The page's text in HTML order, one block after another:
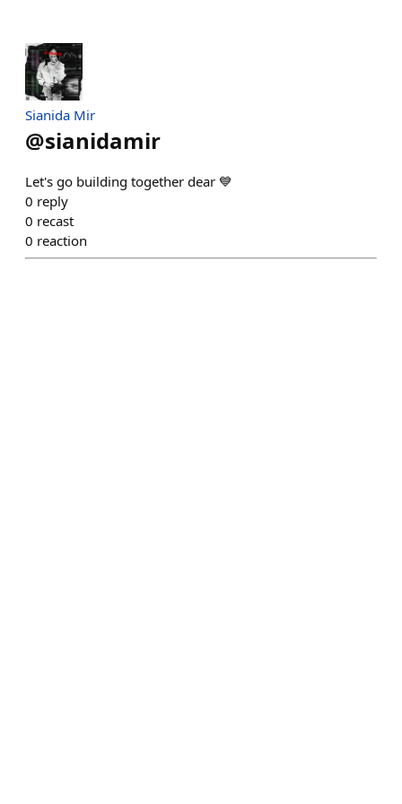
Sianida Mir
@sianidamir
Let's go building together dear 💙
0 reply
0 recast
0 reaction